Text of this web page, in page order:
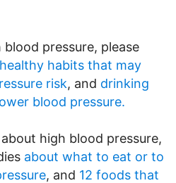
pressure, please
habits that may
risk, and drinking
blood pressure.
high blood pressure,
about what to eat or to
, and 12 foods that